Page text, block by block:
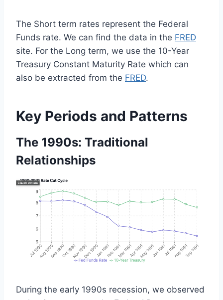
The Short term rates represent the Federal
Funds rate. We can find the data in the FRED
site. For the Long term, we use the 10-Year
Treasury Constant Maturity Rate which can
also be extracted from the FRED.
Key Periods and Patterns
The 1990s: Traditional
Relationships
During the early 1990s recession, we observed